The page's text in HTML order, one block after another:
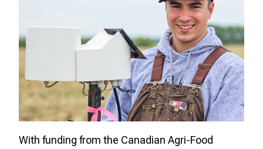
With funding from the Canadian Agri-Food